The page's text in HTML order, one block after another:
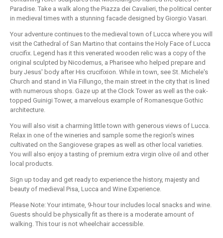
Paradise. Take a walk along the Piazza dei Cavalieri, the political center
in medieval times with a stunning facade designed by Giorgio Vasari.
Your adventure continues to the medieval town of Lucca where you will
visit the Cathedral of San Martino that contains the Holy Face of Lucca
crucifix. Legend has it this venerated wooden relic was a copy of the
original sculpted by Nicodemus, a Pharisee who helped prepare and
bury Jesus' body after His crucifixion. While in town, see St. Michele's
Church and stand in Via Fillungo, the main street in the city that is lined
with numerous shops. Gaze up at the Clock Tower as well as the oak-
topped Guinigi Tower, a marvelous example of Romanesque Gothic
architecture.
You will also visit a charming little town with generous views of Lucca.
Relax in one of the wineries and sample some the region's wines
cultivated on the Sangiovese grapes as well as other local varieties.
You will also enjoy a tasting of premium extra virgin olive oil and other
local products.
Sign up today and get ready to experience the history, majesty and
beauty of medieval Pisa, Lucca and Wine Experience.
Please Note: Your intimate, 9-hour tour includes local snacks and wine.
Guests should be physically fit as there is a moderate amount of
walking. This tour is not wheelchair accessible.